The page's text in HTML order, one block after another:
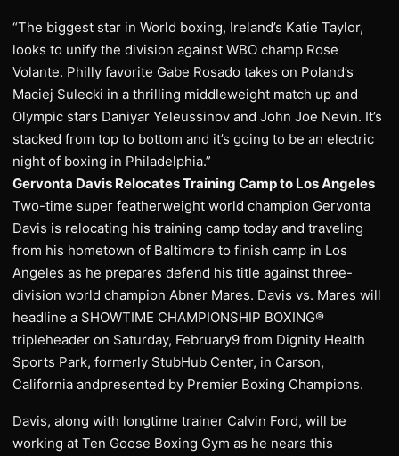
“The biggest star in World boxing, Ireland’s Katie Taylor,
looks to unify the division against WBO champ Rose
Volante. Philly favorite Gabe Rosado takes on Poland’s
Maciej Sulecki in a thrilling middleweight match up and
Olympic stars Daniyar Yeleussinov and John Joe Nevin. It’s
stacked from top to bottom and it’s going to be an electric
night of boxing in Philadelphia.”
Gervonta Davis Relocates Training Camp to Los Angeles
Two-time super featherweight world champion Gervonta
Davis is relocating his training camp today and traveling
from his hometown of Baltimore to finish camp in Los
Angeles as he prepares defend his title against three-
division world champion Abner Mares. Davis vs. Mares will
headline a SHOWTIME CHAMPIONSHIP BOXING®
tripleheader on Saturday, February9 from Dignity Health
Sports Park, formerly StubHub Center, in Carson,
California andpresented by Premier Boxing Champions.
Davis, along with longtime trainer Calvin Ford, will be
working at Ten Goose Boxing Gym as he nears this